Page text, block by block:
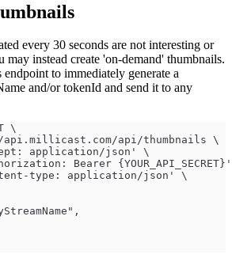
every 30 seconds are not interesting or
may instead create 'on-demand' thumbnails.
to immediately generate a
and/or tokenId and send it to any
\
api/thumbnails \
application/json' \
Bearer
type: application/json' \